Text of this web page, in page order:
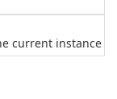
current instance